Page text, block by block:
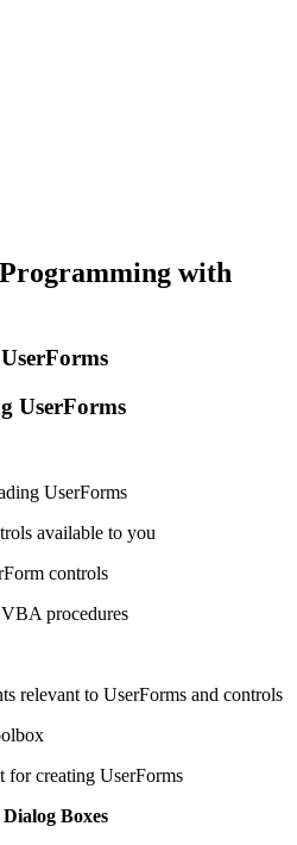
with
UserForms
UserForms
available to you
controls
procedures
relevant to UserForms and controls
for creating UserForms
Boxes